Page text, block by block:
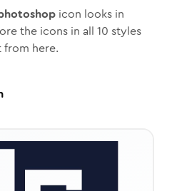
icon looks in
the icons in all 10 styles
from here.